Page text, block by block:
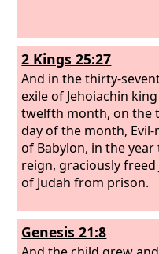
2 Kings 25:27
And in the thirty-
exile of Jehoiachin
twelfth month, on the
day of the month,
of Babylon, in the
reign, graciously freed
of Judah from prison.
Genesis 21:8